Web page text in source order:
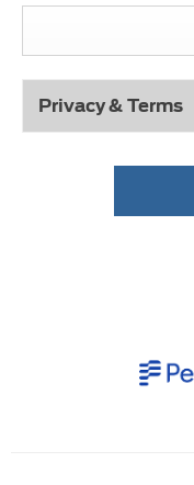
Privacy & Terms